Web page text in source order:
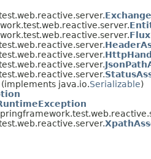
(implements java.io.Serializable)